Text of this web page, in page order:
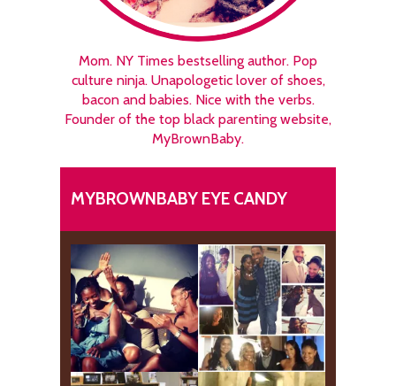
Mom. NY Times bestselling author. Pop
culture ninja. Unapologetic lover of shoes,
bacon and babies. Nice with the verbs.
Founder of the top black parenting website,
MyBrownBaby.
MYBROWNBABY EYE CANDY